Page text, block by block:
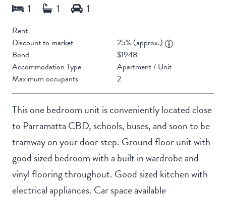
Rent
Discount to market
25% (approx.)
Bond
$1948
Accommodation Type
Apartment / Unit
Maximum occupants
2
This one bedroom unit is conveniently located close
to Parramatta CBD, schools, buses, and soon to be
tramway on your door step. Ground floor unit with
good sized bedroom with a built in wardrobe and
vinyl flooring throughout. Good sized kitchen with
electrical appliances. Car space available